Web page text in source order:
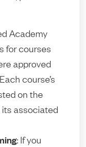
Academy
for courses
approved
course’s
on the
its associated
: If you